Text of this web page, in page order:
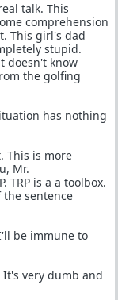
talk. This
comprehension
This girl's dad
stupid.
doesn't know
the golfing
has nothing
This is more
Mr.
TRP is a a toolbox.
the sentence
be immune to
very dumb and